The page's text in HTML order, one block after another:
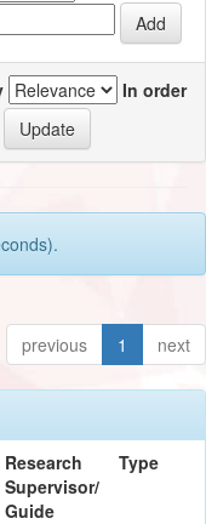
In order
previous 1 next
Research
Supervisor/
Guide
Type